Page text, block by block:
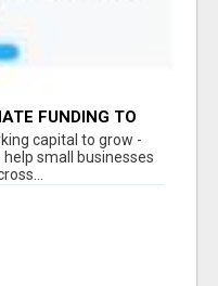
FUNDING TO
capital to grow -
help small businesses